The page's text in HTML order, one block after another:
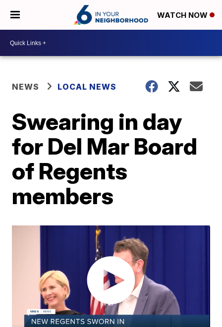
WATCH NOW
NEWS LOCAL NEWS
Swearing in day
for Del Mar Board
of Regents
members